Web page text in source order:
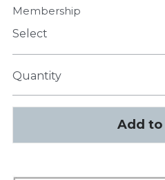
Membership
Select
Quantity
Add to